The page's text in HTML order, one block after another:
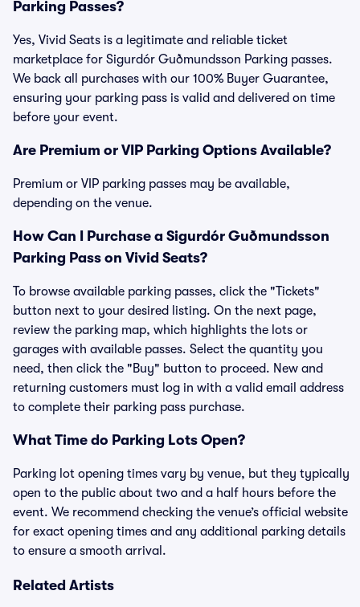
Parking Passes?
Yes, Vivid Seats is a legitimate and reliable ticket
marketplace for Sigurdór Guðmundsson Parking passes.
We back all purchases with our 100% Buyer Guarantee,
ensuring your parking pass is valid and delivered on time
before your event.
Are Premium or VIP Parking Options Available?
Premium or VIP parking passes may be available,
depending on the venue.
How Can I Purchase a Sigurdór Guðmundsson
Parking Pass on Vivid Seats?
To browse available parking passes, click the "Tickets"
button next to your desired listing. On the next page,
review the parking map, which highlights the lots or
garages with available passes. Select the quantity you
need, then click the "Buy" button to proceed. New and
returning customers must log in with a valid email address
to complete their parking pass purchase.
What Time do Parking Lots Open?
Parking lot opening times vary by venue, but they typically
open to the public about two and a half hours before the
event. We recommend checking the venue’s official website
for exact opening times and any additional parking details
to ensure a smooth arrival.
Related Artists